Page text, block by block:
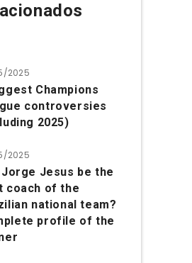
2025
Champions
controversies
2025)
2025
Jorge Jesus be the
coach of the
national team?
profile of the